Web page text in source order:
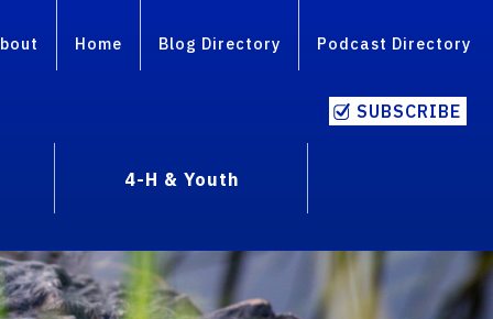
Home Blog Directory Podcast Directory
SUBSCRIBE
4-H & Youth